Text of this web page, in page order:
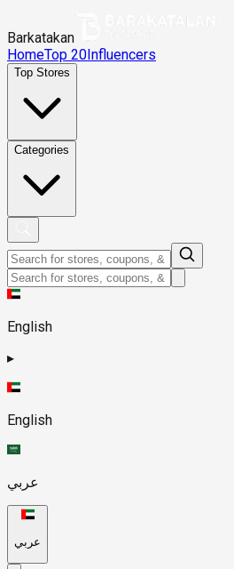
Barkatakan
HomeTop 20Influencers
Top Stores
Categories
English
▸
English
عربي
عربي